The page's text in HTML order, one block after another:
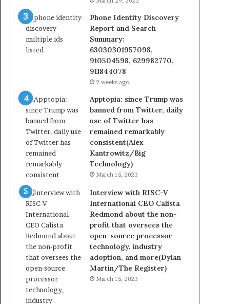
Phone Identity Discovery
Report and Search
Summary:
63030301957098,
910504598, 629982770,
911844078
2 weeks ago
Apptopia: since Trump was
banned from Twitter, daily
use of Twitter has
remained remarkably
consistent(Alex
Kantrowitz/Big
Technology)
March 15, 2023
Interview with RISC-V
International CEO Calista
Redmond about the non-
profit that oversees the
open-source processor
technology, industry
adoption, and more(Dylan
Martin/The Register)
March 15, 2023